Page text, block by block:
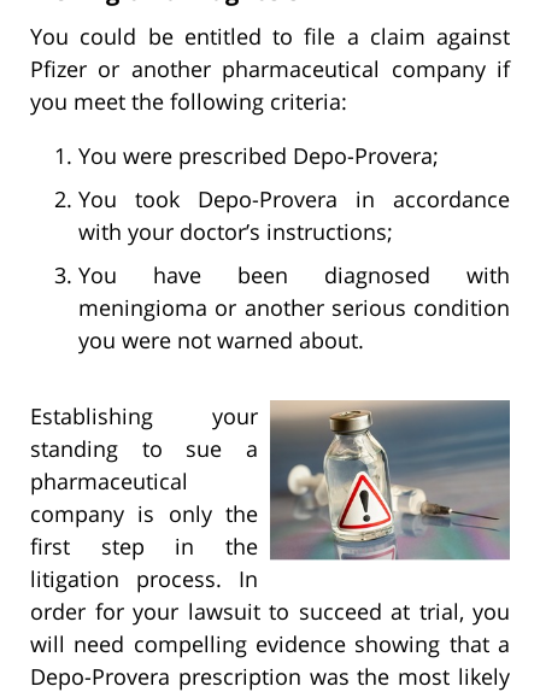
You could be entitled to file a claim against
Pfizer or another pharmaceutical company if
you meet the following criteria:
You were prescribed Depo-Provera;
You took Depo-Provera in accordance
with your doctor’s instructions;
You have been diagnosed with
meningioma or another serious condition
you were not warned about.
Establishing your
standing to sue a
pharmaceutical
company is only the
first step in the
litigation process. In
order for your lawsuit to succeed at trial, you
will need compelling evidence showing that a
Depo-Provera prescription was the most likely